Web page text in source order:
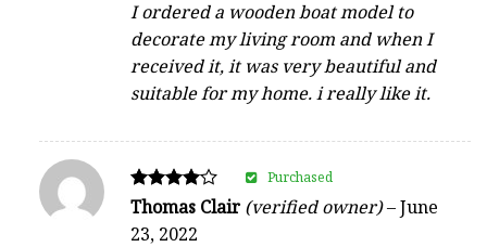
I ordered a wooden boat model to
decorate my living room and when I
received it, it was very beautiful and
suitable for my home. i really like it.
Rated
4
out of 5
Thomas Clair (verified owner)–June
23, 2022
Purchased